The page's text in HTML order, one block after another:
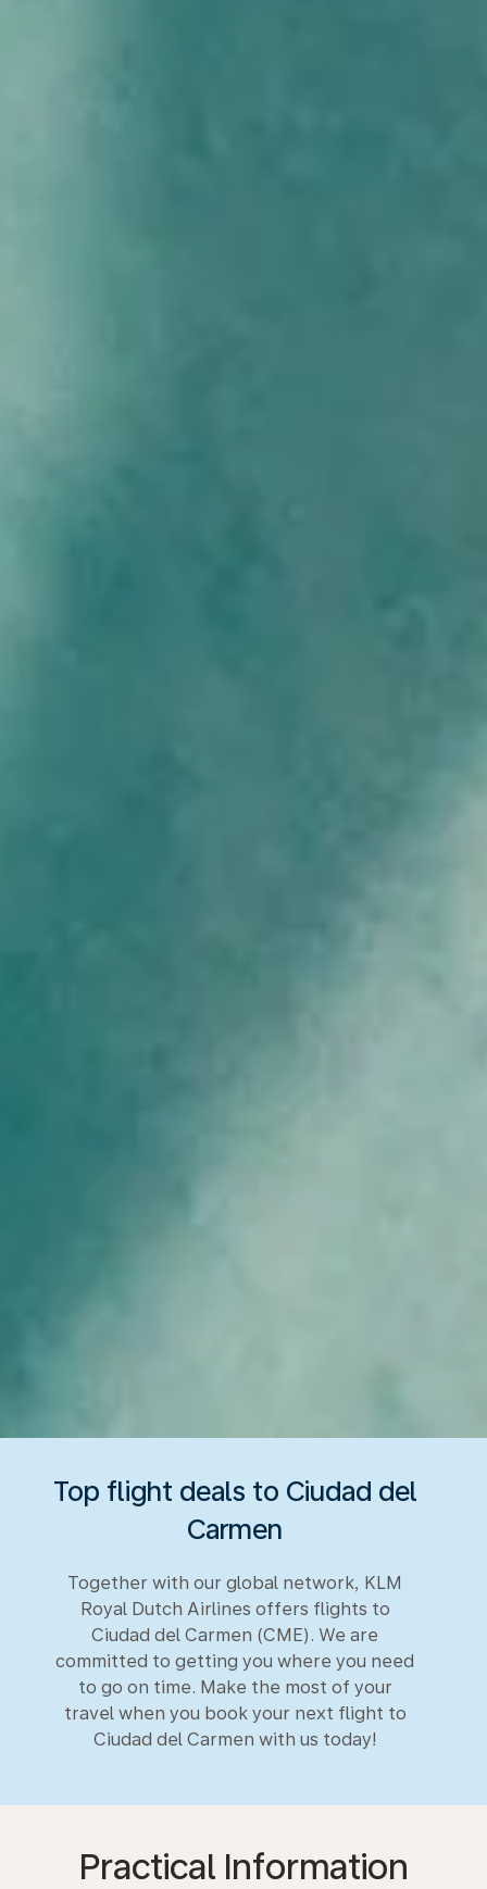
Top flight deals to Ciudad del
Carmen
Together with our global network, KLM
Royal Dutch Airlines offers flights to
Ciudad del Carmen (CME). We are
committed to getting you where you need
to go on time. Make the most of your
travel when you book your next flight to
Ciudad del Carmen with us today!
Practical Information